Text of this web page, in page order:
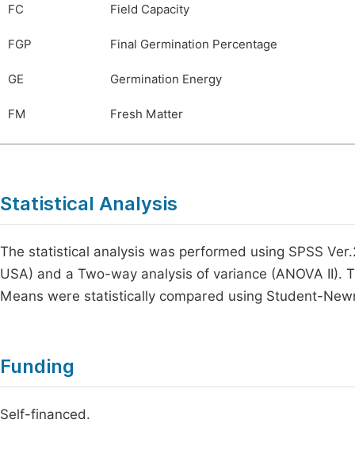
FC Field Capacity
FGP Final Germination Percentage
GE Germination Energy
FM Fresh Matter
Statistical Analysis
The statistical analysis was performed using SPSS
USA) and a Two-way analysis of variance (ANOVA
Means were statistically compared using Student-
Funding
Self-financed.